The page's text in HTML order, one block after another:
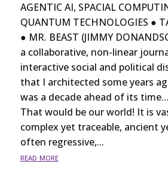
AGENTIC AI, SPACIAL
QUANTUM TECHNOLOGIES ●
● MR. BEAST (JIMMY
a collaborative, non-linear
interactive social and political
that I architected some years
was a decade ahead of its
That would be our world! It is
complex yet traceable, ancient
often regressive,...
read more